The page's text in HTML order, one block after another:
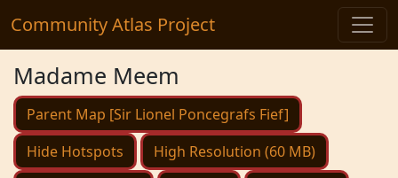
Community Atlas Project
Madame Meem
Parent Map [Sir Lionel Poncegrafs Fief]
Hide Hotspots
High Resolution (60 MB)